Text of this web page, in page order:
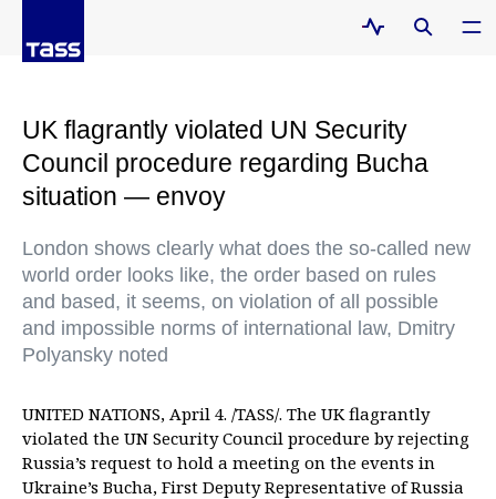
UK flagrantly violated UN Security
Council procedure regarding Bucha
situation — envoy
London shows clearly what does the so-called new
world order looks like, the order based on rules
and based, it seems, on violation of all possible
and impossible norms of international law, Dmitry
Polyansky noted
UNITED NATIONS, April 4. /TASS/. The UK flagrantly
violated the UN Security Council procedure by rejecting
Russia’s request to hold a meeting on the events in
Ukraine’s Bucha, First Deputy Representative of Russia